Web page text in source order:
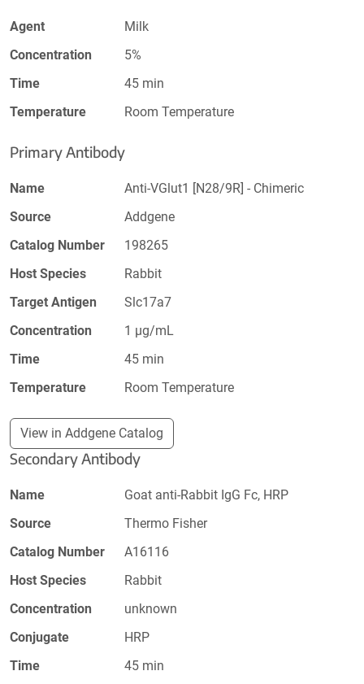
Agent
Milk
Concentration
5%
Time
45 min
Temperature
Room Temperature
Primary Antibody
Name
Anti-VGlut1 [N28/9R] - Chimeric
Source
Addgene
Catalog Number
198265
Host Species
Rabbit
Target Antigen
Slc17a7
Concentration
1 µg/mL
Time
45 min
Temperature
Room Temperature
View in Addgene Catalog
Secondary Antibody
Name
Goat anti-Rabbit IgG Fc, HRP
Source
Thermo Fisher
Catalog Number
A16116
Host Species
Rabbit
Concentration
unknown
Conjugate
HRP
Time
45 min